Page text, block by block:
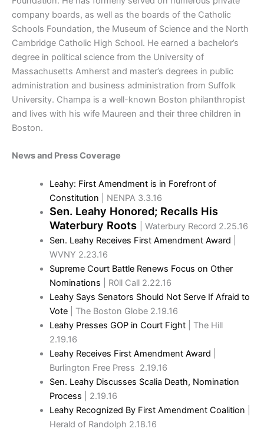
company boards, as well as the boards of the Catholic
Schools Foundation, the Museum of Science and the North
Cambridge Catholic High School. He earned a bachelor’s
degree in political science from the University of
Massachusetts Amherst and master’s degrees in public
administration and business administration from Suffolk
University. Champa is a well-known Boston philanthropist
and lives with his wife Maureen and their three children in
Boston.
News and Press Coverage
Leahy: First Amendment is in Forefront of
Constitution | NENPA 3.3.16
Sen. Leahy Honored; Recalls His
Waterbury Roots
| Waterbury Record 2.25.16
Sen. Leahy Receives First Amendment Award
WVNY 2.23.16
Supreme Court Battle Renews Focus on Other
Nominations | R0ll Call 2.22.16
Leahy Says Senators Should Not Serve If Afraid to
Vote| The Boston Globe 2.19.16
Leahy Presses GOP in Court Fight| The Hill
2.19.16
Leahy Receives First Amendment Award
Burlington Free Press 2.19.16
Sen. Leahy Discusses Scalia Death, Nomination
Process | 2.19.16
Leahy Recognized By First Amendment Coalition
Herald of Randolph 2.18.16